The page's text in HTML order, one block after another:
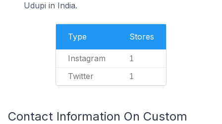
Udupi in India.
Type Stores
Instagram 1
Twitter 1
Contact Information On Custom